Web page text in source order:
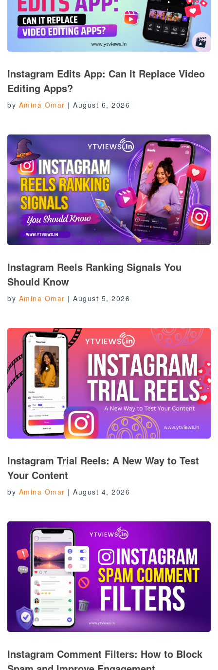
Instagram Edits App: Can It Replace Video
Editing Apps?
by Amina Omar | August 6, 2026
Instagram Reels Ranking Signals You
Should Know
by Amina Omar | August 5, 2026
Instagram Trial Reels: A New Way to Test
Your Content
by Amina Omar | August 4, 2026
Instagram Comment Filters: How to Block